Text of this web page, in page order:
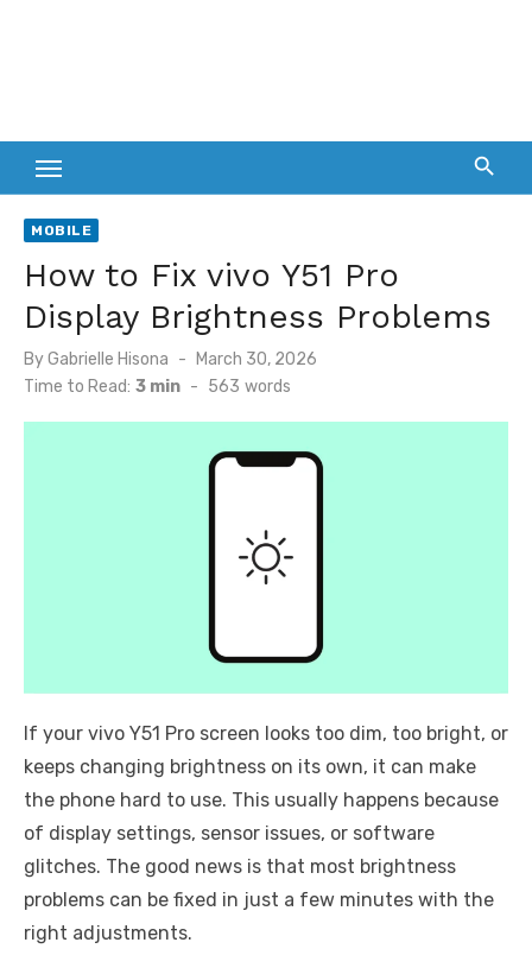
MOBILE
How to Fix vivo Y51 Pro
Display Brightness Problems
ByGabrielle Hisona
Posted
on
March 30, 2026
Time to Read: 3 min - 563 words
If your vivo Y51 Pro screen looks too dim, too bright, or
keeps changing brightness on its own, it can make
the phone hard to use. This usually happens because
of display settings, sensor issues, or software
glitches. The good news is that most brightness
problems can be fixed in just a few minutes with the
right adjustments.